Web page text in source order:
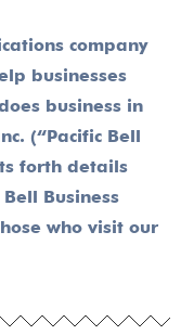
company
businesses
business in
(“Pacific Bell
forth details
Business
who visit our